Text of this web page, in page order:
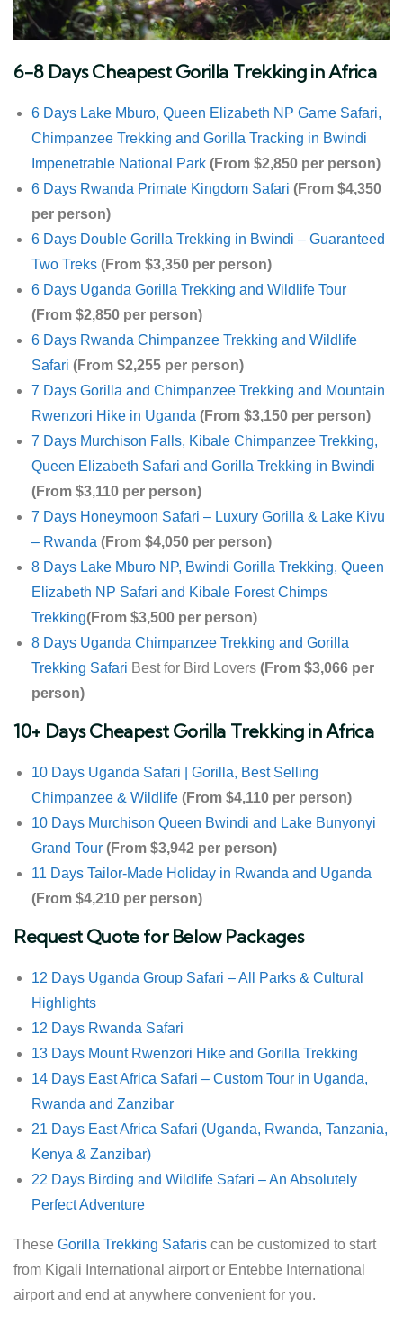
6-8 Days Cheapest Gorilla Trekking in Africa
6 Days Lake Mburo, Queen Elizabeth NP Game Safari,
Chimpanzee Trekking and Gorilla Tracking in Bwindi
Impenetrable National Park (From $2,850 per person)
6 Days Rwanda Primate Kingdom Safari (From $4,350
per person)
6 Days Double Gorilla Trekking in Bwindi – Guaranteed
Two Treks (From $3,350 per person)
6 Days Uganda Gorilla Trekking and Wildlife Tour
(From $2,850 per person)
6 Days Rwanda Chimpanzee Trekking and Wildlife
Safari (From $2,255 per person)
7 Days Gorilla and Chimpanzee Trekking and Mountain
Rwenzori Hike in Uganda (From $3,150 per person)
7 Days Murchison Falls, Kibale Chimpanzee Trekking,
Queen Elizabeth Safari and Gorilla Trekking in Bwindi
(From $3,110 per person)
7 Days Honeymoon Safari – Luxury Gorilla & Lake Kivu
– Rwanda (From $4,050 per person)
8 Days Lake Mburo NP, Bwindi Gorilla Trekking, Queen
Elizabeth NP Safari and Kibale Forest Chimps
Trekking(From $3,500 per person)
8 Days Uganda Chimpanzee Trekking and Gorilla
Trekking Safari Best for Bird Lovers (From $3,066 per
person)
10+ Days Cheapest Gorilla Trekking in Africa
10 Days Uganda Safari | Gorilla, Best Selling
Chimpanzee & Wildlife (From $4,110 per person)
10 Days Murchison Queen Bwindi and Lake Bunyonyi
Grand Tour (From $3,942 per person)
11 Days Tailor-Made Holiday in Rwanda and Uganda
(From $4,210 per person)
Request Quote for Below Packages
12 Days Uganda Group Safari – All Parks & Cultural
Highlights
12 Days Rwanda Safari
13 Days Mount Rwenzori Hike and Gorilla Trekking
14 Days East Africa Safari – Custom Tour in Uganda,
Rwanda and Zanzibar
21 Days East Africa Safari (Uganda, Rwanda, Tanzania,
Kenya & Zanzibar)
22 Days Birding and Wildlife Safari – An Absolutely
Perfect Adventure
These Gorilla Trekking Safaris can be customized to start
from Kigali International airport or Entebbe International
airport and end at anywhere convenient for you.